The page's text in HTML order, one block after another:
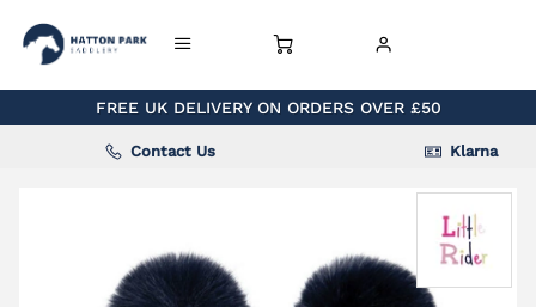
FREE UK DELIVERY ON ORDERS OVER £50
Contact Us Klarna